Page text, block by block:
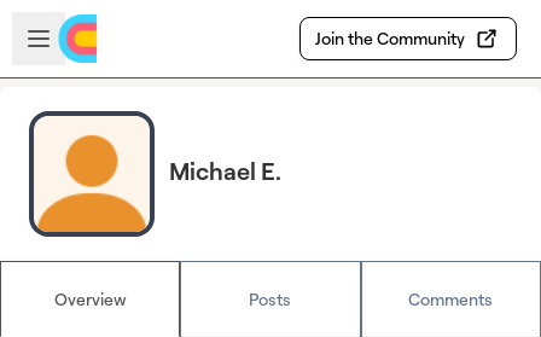
Skip to main content
Open sidebar
Join the Community
Michael E.
Overview Posts Comments